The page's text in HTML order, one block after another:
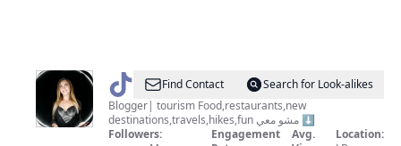
@ HiBa
G
Sabeh
Find Contact
Search for Look-alikes
Blogger| tourism Food,restaurants,new
destinations,travels,hikes,fun مشو معي ⬇️
Followers:
Engagement
Avg.
Location: